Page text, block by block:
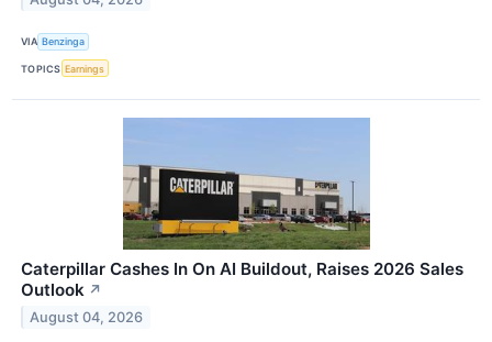
VIA Benzinga
TOPICS Earnings
Caterpillar Cashes In On AI Buildout, Raises 2026 Sales
Outlook ↗
August 04, 2026